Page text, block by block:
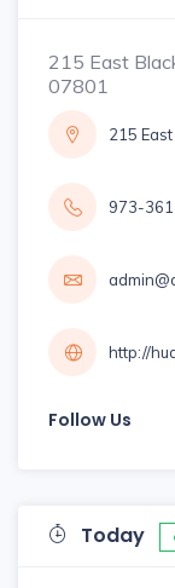
215 East
07801
215
973-
http://
Follow Us
Today